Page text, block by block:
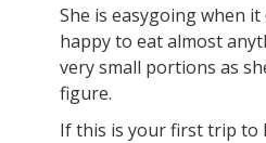
She is easygoing when
happy to eat almost
very small portions as
figure.
If this is your first trip to